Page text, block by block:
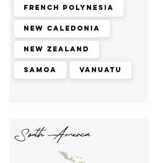
French Polynesia
New Caledonia
New Zealand
Samoa Vanuatu
South Amerca